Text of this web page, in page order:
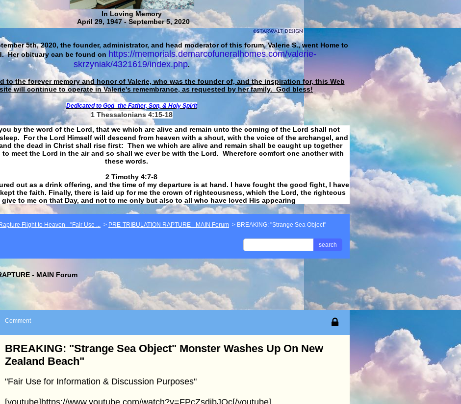
In Loving Memory
April 29, 1947 - September 5, 2020
5th, 2020, the founder, administrator, and head moderator of this forum, Valerie S., went Home to
Her obituary can be found on https://memorials.demarcofuneralhomes.com/valerie-
skrzyniak/4321619/index.php.
to the forever memory and honor of Valerie, who was the founder of, and the inspiration for, this Web
will continue to operate in Valerie's remembrance, as requested by her family. God bless!
Dedicated to God the Father, Son, & Holy Spirit
1 Thessalonians 4:15-18
by the word of the Lord, that we which are alive and remain unto the coming of the Lord shall not
For the Lord Himself will descend from heaven with a shout, with the voice of the archangel, and
the dead in Christ shall rise first: Then we which are alive and remain shall be caught up together
meet the Lord in the air and so shall we ever be with the Lord. Wherefore comfort one another with
these words.
​​​​​​​2 Timothy 4:7-8
out as a drink offering, and the time of my departure is at hand. I have fought the good fight, I have
the faith. Finally, there is laid up for me the crown of righteousness, which the Lord, the righteous
to me on that Day, and not to me only but also to all who have loved His appearing
Rapture Flight to Heaven - "Fair Use ... > PRE-TRIBULATION RAPTURE - MAIN Forum > BREAKING: "Strange Sea Object"
search
- MAIN Forum
Comment
BREAKING: "Strange Sea Object" Monster Washes Up On New
Zealand Beach"
"Fair Use for Information & Discussion Purposes"
[youtube]https://www.youtube.com/watch?v=FPcZsdibJQc[/youtube]